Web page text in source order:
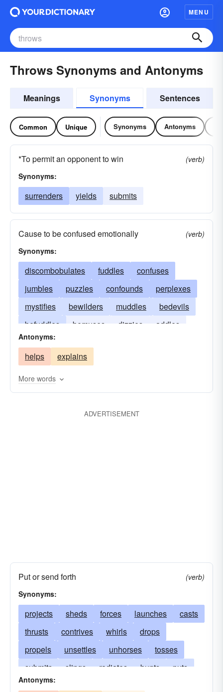
MENU
Throws Synonyms and Antonyms
Meanings Synonyms Sentences
Common Unique Synonyms Antonyms
*To permit an opponent to win
(verb)
Synonyms:
surrenders yields submits
Cause to be confused emotionally
(verb)
Synonyms:
discombobulates fuddles
confuses
jumbles
puzzles confounds
perplexes
mystifies
bewilders muddles
bedevils
befuddles
bemuses dizzies addles
Antonyms:
helps explains
More words
ADVERTISEMENT
Put or send forth
(verb)
Synonyms:
projects sheds forces launches
casts
thrusts
contrives whirls
drops
propels
unsettles unhorses
tosses
submits
slings radiates bunts
puts
prostrates
Antonyms: